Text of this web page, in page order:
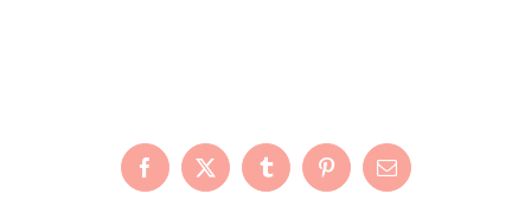
Facebook
X TumblrPinterestEmail